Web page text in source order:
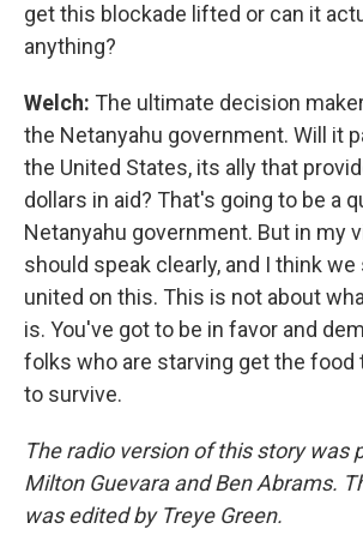
get this blockade lifted or can it
anything?
Welch: The ultimate decision
the Netanyahu government. Will it
the United States, its ally that
dollars in aid? That's going to be a
Netanyahu government. But in my
should speak clearly, and I think we
united on this. This is not about
is. You've got to be in favor and
folks who are starving get the food
to survive.
The radio version of this story was
Milton Guevara and Ben Abrams.
was edited by Treye Green.